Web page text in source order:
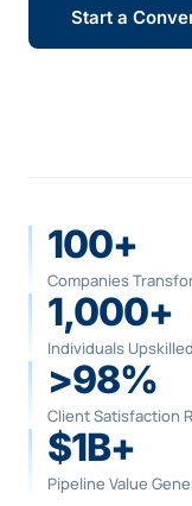
Start a
100+
Companies
1,000+
Individuals Upskilled
>98%
Client Satisfaction
$1B+
Pipeline Value